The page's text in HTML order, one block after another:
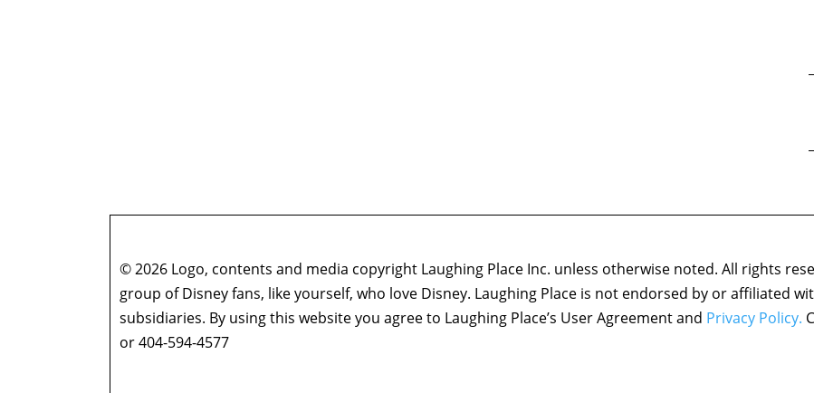
© 2026 Logo, contents and media copyright Laughing Place Inc. unless otherwise noted. All rights
group of Disney fans, like yourself, who love Disney. Laughing Place is not endorsed by or affiliated
subsidiaries. By using this website you agree to Laughing Place’s User Agreement and Privacy Policy.
or 404-594-4577